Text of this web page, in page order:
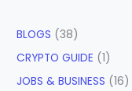
BLOGS (38)
CRYPTO GUIDE (1)
JOBS & BUSINESS (16)